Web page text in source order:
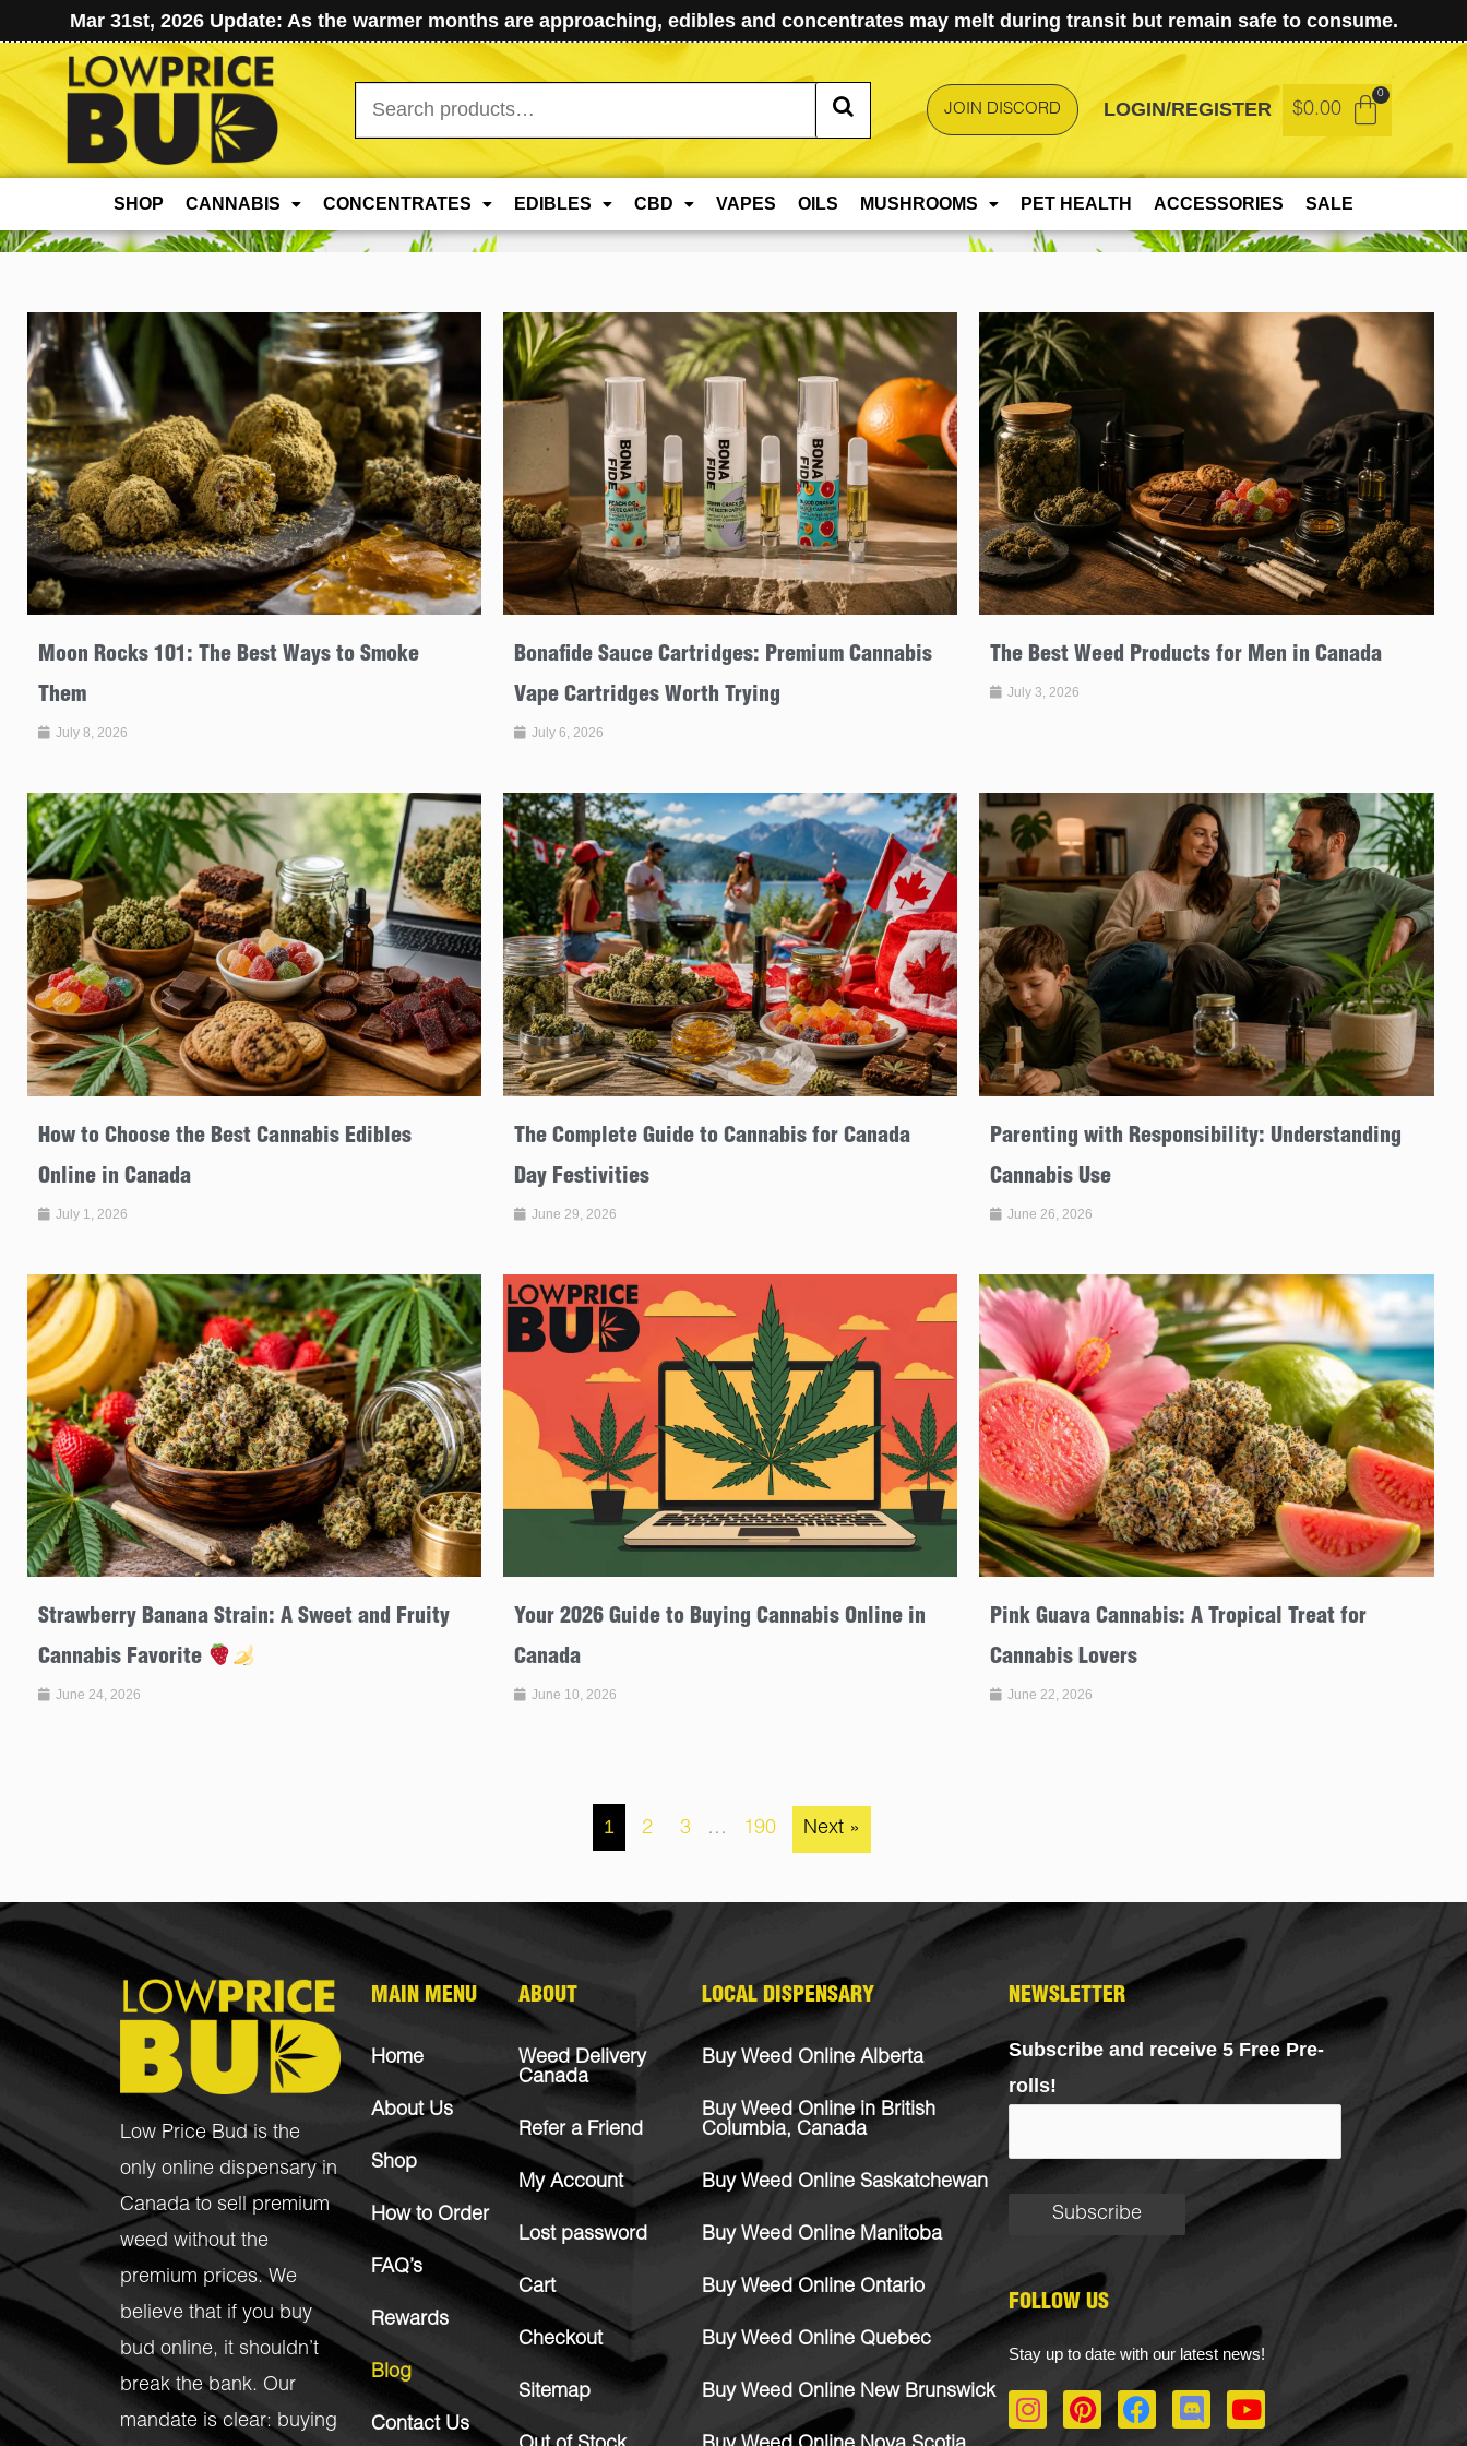
Mar 31st, 2026 Update: As the warmer months are approaching, edibles and concentrates may melt during transit but remain safe to consume.
Search
for:
JOIN DISCORD LOGIN/REGISTER $0.00
SHOP CANNABIS CONCENTRATES EDIBLES CBD VAPES OILS MUSHROOMS PET HEALTH ACCESSORIES SALE
Moon Rocks 101: The Best Ways to Smoke
Them
July 8, 2026
Bonafide Sauce Cartridges: Premium Cannabis
Vape Cartridges Worth Trying
July 6, 2026
The Best Weed Products for Men in Canada
July 3, 2026
How to Choose the Best Cannabis Edibles
Online in Canada
July 1, 2026
The Complete Guide to Cannabis for Canada
Day Festivities
June 29, 2026
Parenting with Responsibility: Understanding
Cannabis Use
June 26, 2026
Strawberry Banana Strain: A Sweet and Fruity
Cannabis Favorite
June 24, 2026
Your 2026 Guide to Buying Cannabis Online in
Canada
June 10, 2026
Pink Guava Cannabis: A Tropical Treat for
Cannabis Lovers
June 22, 2026
1 2 3 … 190 Next »
Low Price Bud is the
only online dispensary in
Canada to sell premium
weed without the
premium prices. We
believe that if you buy
bud online, it shouldn’t
break the bank. Our
mandate is clear: buying
MAIN MENU
Home
About Us
Shop
How to Order
FAQ’s
Rewards
Blog
Contact Us
ABOUT
Weed Delivery
Canada
Refer a Friend
My Account
Lost password
Cart
Checkout
Sitemap
LOCAL DISPENSARY
Buy Weed Online Alberta
Buy Weed Online in British
Columbia, Canada
Buy Weed Online Saskatchewan
Buy Weed Online Manitoba
Buy Weed Online Ontario
Buy Weed Online Quebec
Buy Weed Online New Brunswick
NEWSLETTER
Subscribe and receive 5 Free Pre-
rolls!
FOLLOW US
Stay up to date with our latest news!
I
n
P
i
F
a
D
i
Y
o